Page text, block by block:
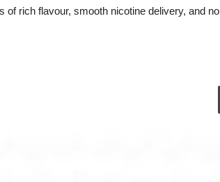
rich flavour, smooth nicotine delivery, and no